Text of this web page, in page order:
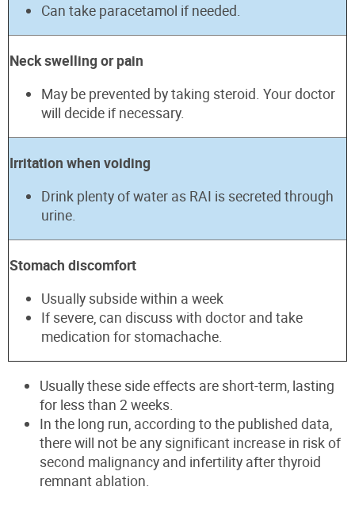
Can take paracetamol if needed.
Neck swelling or pain
May be prevented by taking steroid. Your doctor
will decide if necessary.
Irritation when voiding
Drink plenty of water as RAI is secreted through
urine.
Stomach discomfort
Usually subside within a week
If severe, can discuss with doctor and take
medication for stomachache.
Usually these side effects are short-term, lasting
for less than 2 weeks.
In the long run, according to the published data,
there will not be any significant increase in risk of
second malignancy and infertility after thyroid
remnant ablation.